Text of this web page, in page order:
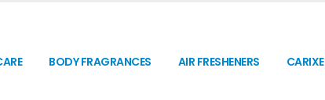
BODY FRAGRANCES AIR FRESHENERS CARIXE